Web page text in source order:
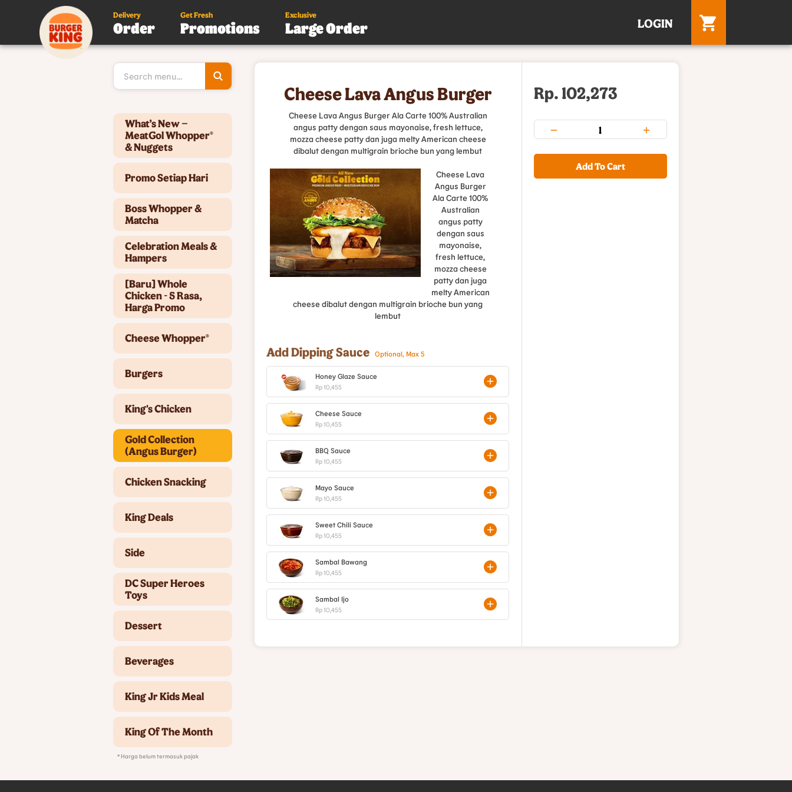
Delivery
Order
Get Fresh
Promotions
Exclusive
Large Order LOGIN
Type 3 or
What’s New –
MeatGol Whopper®
& Nuggets
Promo Setiap Hari
Boss Whopper &
Matcha
Celebration Meals &
Hampers
[Baru] Whole
Chicken - 5 Rasa,
Harga Promo
Cheese Whopper®
Burgers
King's Chicken
Gold Collection
(Angus Burger)
Chicken Snacking
King Deals
Side
DC Super Heroes
Toys
Dessert
Beverages
King Jr Kids Meal
King Of The Month
* Harga belum termasuk pajak
Cheese Lava Angus Burger
Cheese Lava Angus Burger Ala Carte 100% Australian
angus patty dengan saus mayonaise, fresh lettuce,
mozza cheese patty dan juga melty American cheese
dibalut dengan multigrain brioche bun yang lembut
Cheese Lava
Angus Burger
Ala Carte 100%
Australian
angus patty
dengan saus
mayonaise,
fresh lettuce,
mozza cheese
patty dan juga
melty American
cheese dibalut dengan multigrain brioche bun yang
lembut
Add Dipping Sauce Optional, Max 5
Honey Glaze Sauce
Rp 10,455
Cheese Sauce
Rp 10,455
BBQ Sauce
Rp 10,455
Mayo Sauce
Rp 10,455
Sweet Chili Sauce
Rp 10,455
Sambal Bawang
Rp 10,455
Sambal Ijo
Rp 10,455
Rp. 102,273
Add To Cart